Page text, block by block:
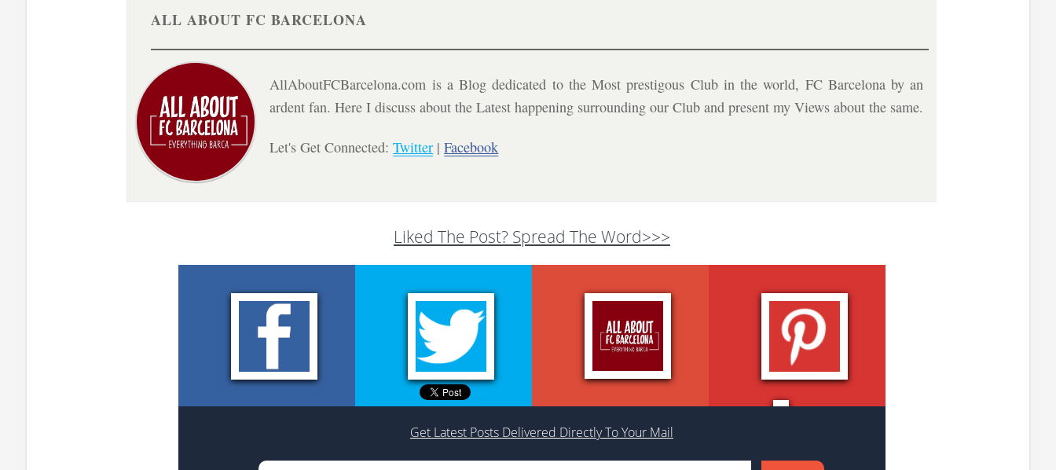
ALL ABOUT FC BARCELONA
AllAboutFCBarcelona.com is a Blog dedicated to the Most prestigous Club in the world, FC Barcelona by an
ardent fan. Here I discuss about the Latest happening surrounding our Club and present my Views about the same.
Let's Get Connected:Twitter |Facebook
Liked The Post? Spread The Word>>>
Get Latest Posts Delivered Directly To Your Mail